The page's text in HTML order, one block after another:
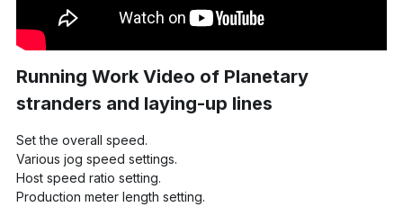
Running Work Video of Planetary
stranders and laying-up lines
Set the overall speed.
Various jog speed settings.
Host speed ratio setting.
Production meter length setting.